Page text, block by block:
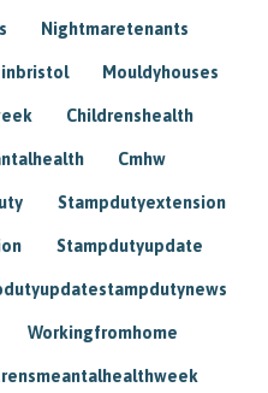
Nightmaretenants
Mouldyhouses
Childrenshealth
Cmhw
Stampdutyextension
Stampdutyupdate
Workingfromhome